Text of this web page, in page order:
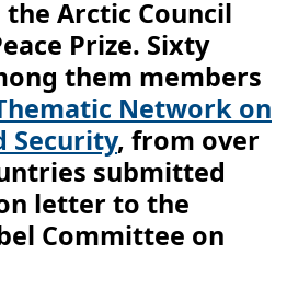
Arctic Council
Prize. Sixty
them members
Network on
Security, from over
submitted
letter to the
Committee on